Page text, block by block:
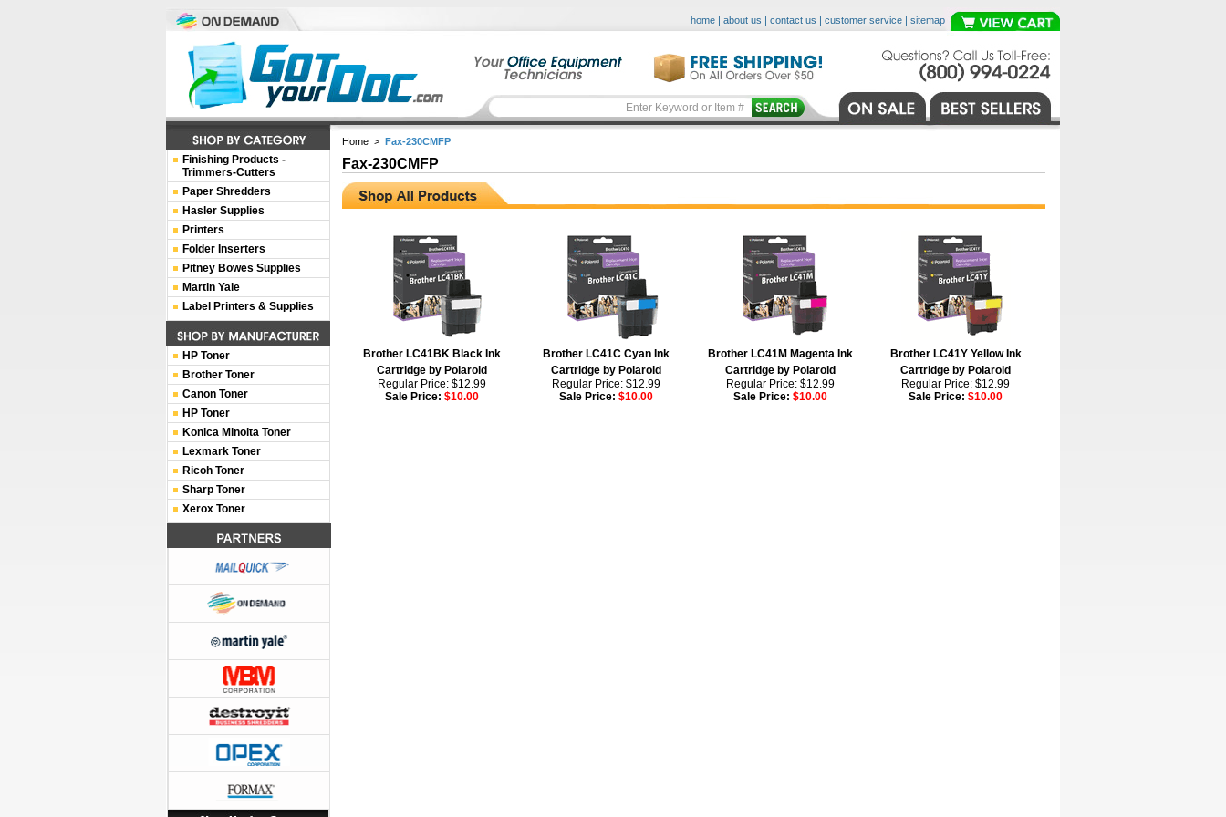
home | about us | contact us | customer service | sitemap
Home > Fax-230CMFP
Fax-230CMFP
Brother LC41BK Black Ink
Cartridge by Polaroid
Regular Price: $12.99
Sale Price: $10.00
Brother LC41C Cyan Ink
Cartridge by Polaroid
Regular Price: $12.99
Sale Price: $10.00
Brother LC41M Magenta Ink
Cartridge by Polaroid
Regular Price: $12.99
Sale Price: $10.00
Brother LC41Y Yellow Ink
Cartridge by Polaroid
Regular Price: $12.99
Sale Price: $10.00
Finishing Products -
Trimmers-Cutters
Paper Shredders
Hasler Supplies
Printers
Folder Inserters
Pitney Bowes Supplies
Martin Yale
Label Printers & Supplies
HP Toner
Brother Toner
Canon Toner
HP Toner
Konica Minolta Toner
Lexmark Toner
Ricoh Toner
Sharp Toner
Xerox Toner